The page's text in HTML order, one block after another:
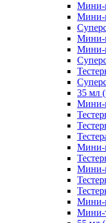
Мини-
Мини-
Мини-
Мини-
35 мл
Мини-
Мини-
Мини-
Мини-
Мини-